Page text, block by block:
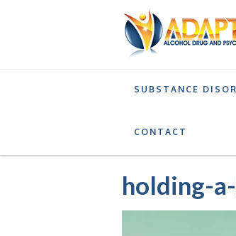
SUBSTANCE
CONTACT
holding-